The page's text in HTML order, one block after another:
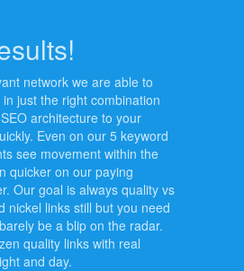
network we are able to
just the right combination
architecture to your
Even on our 5 keyword
see movement within the
quicker on our paying
Our goal is always quality vs
nickel links still but you need
be a blip on the radar.
quality links with real
and day.